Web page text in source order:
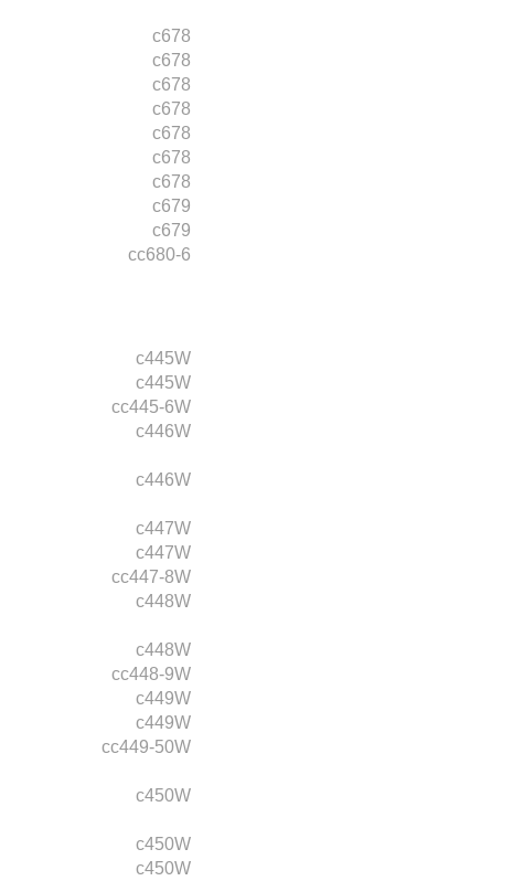
c678
c678
c678
c678
c678
c678
c678
c679
c679
cc680-6
c445W
c445W
cc445-6W
c446W
c446W
c447W
c447W
cc447-8W
c448W
c448W
cc448-9W
c449W
c449W
cc449-50W
c450W
c450W
c450W